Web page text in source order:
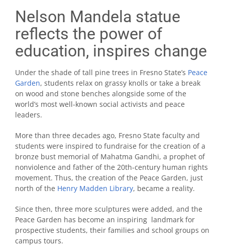
Nelson Mandela statue
reflects the power of
education, inspires change
Under the shade of tall pine trees in Fresno State’s Peace
Garden, students relax on grassy knolls or take a break
on wood and stone benches alongside some of the
world’s most well-known social activists and peace
leaders.
More than three decades ago, Fresno State faculty and
students were inspired to fundraise for the creation of a
bronze bust memorial of Mahatma Gandhi, a prophet of
nonviolence and father of the 20th-century human rights
movement. Thus, the creation of the Peace Garden, just
north of the Henry Madden Library, became a reality.
Since then, three more sculptures were added, and the
Peace Garden has become an inspiring landmark for
prospective students, their families and school groups on
campus tours.